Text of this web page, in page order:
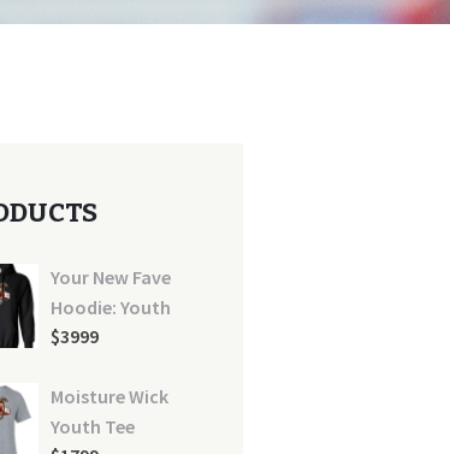
Your New Fave
Hoodie: Youth
$3999
Moisture Wick
Youth Tee